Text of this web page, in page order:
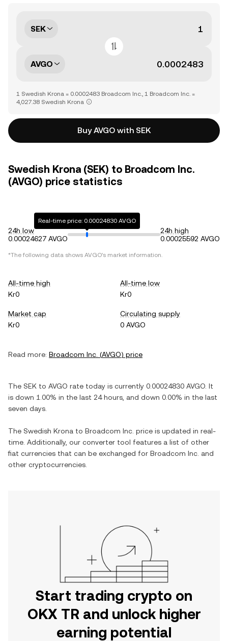
SEK
AVGO
1 Swedish Krona = 0.0002483 Broadcom Inc., 1 Broadcom Inc. =
4,027.38 Swedish Krona
Buy AVGO with SEK
Swedish Krona (SEK) to Broadcom Inc.
(AVGO) price statistics
24h low
0.00024627 AVGO
Real-time price: 0.00024830 AVGO
24h high
0.00025592 AVGO
*The following data shows AVGO's market information.
All-time high
Kr0
All-time low
Kr0
Market cap
Kr0
Circulating supply
0 AVGO
Read more: Broadcom Inc. (AVGO) price
The SEK to AVGO rate today is currently 0.00024830 AVGO . It
is down 1.00% in the last 24 hours, and down 0.00% in the last
seven days.
The Swedish Krona to Broadcom Inc. price is updated in real-
time. Additionally, our converter tool features a list of other
fiat currencies that can be exchanged for Broadcom Inc. and
other cryptocurrencies.
Start trading crypto on
OKX TR and unlock higher
earning potential